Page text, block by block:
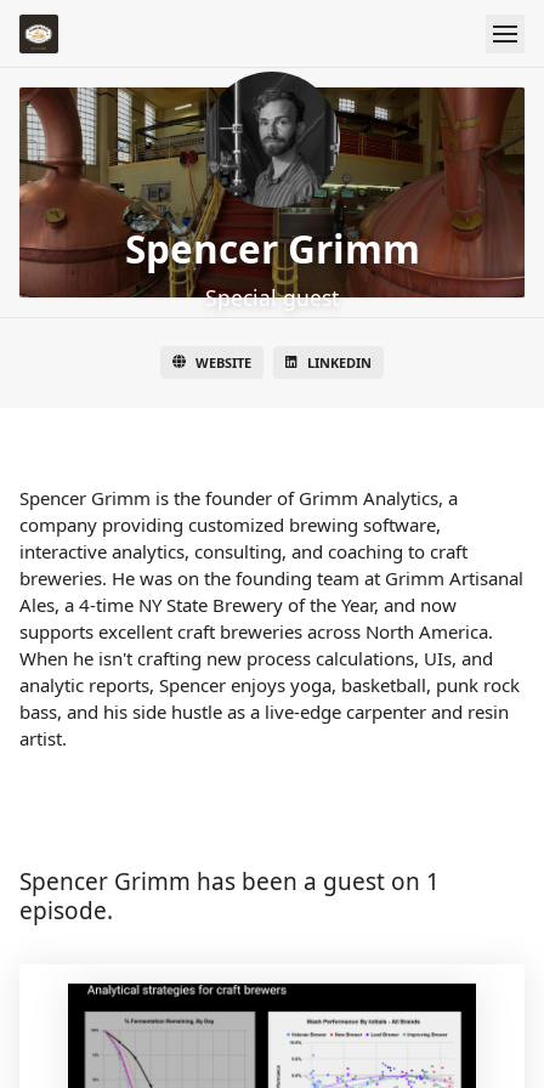
Spencer Grimm
Special guest
WEBSITE LINKEDIN
Spencer Grimm is the founder of Grimm Analytics, a
company providing customized brewing software,
interactive analytics, consulting, and coaching to craft
breweries. He was on the founding team at Grimm Artisanal
Ales, a 4-time NY State Brewery of the Year, and now
supports excellent craft breweries across North America.
When he isn't crafting new process calculations, UIs, and
analytic reports, Spencer enjoys yoga, basketball, punk rock
bass, and his side hustle as a live-edge carpenter and resin
artist.
Spencer Grimm has been a guest on 1
episode.